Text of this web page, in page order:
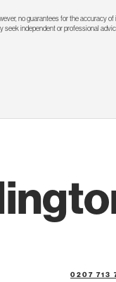
no guarantees for the
seek independent or professional
0207 713